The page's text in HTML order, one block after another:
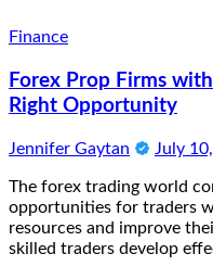
Finance
Forex Prop Firms
Right Opportunity
Jennifer Gaytan July
The forex trading world
opportunities for traders
resources and improve
skilled traders develop